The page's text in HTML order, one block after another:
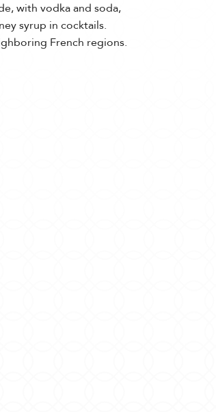
with vodka and soda,
syrup in cocktails.
French regions.